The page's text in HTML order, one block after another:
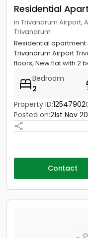
Residential
in Trivandrum Airport,
Trivandrum
Residential apartment
Trivandrum Airport
floors, New flat with 2
Bedroom
2
Property ID:12547902
Posted on:21st Nov
Contact